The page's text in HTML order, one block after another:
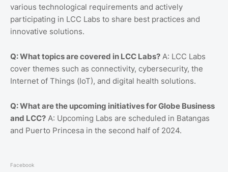
various technological requirements and actively
participating in LCC Labs to share best practices and
innovative solutions.
Q: What topics are covered in LCC Labs? A: LCC Labs
cover themes such as connectivity, cybersecurity, the
Internet of Things (IoT), and digital health solutions.
Q: What are the upcoming initiatives for Globe Business
and LCC? A: Upcoming Labs are scheduled in Batangas
and Puerto Princesa in the second half of 2024.
Facebook